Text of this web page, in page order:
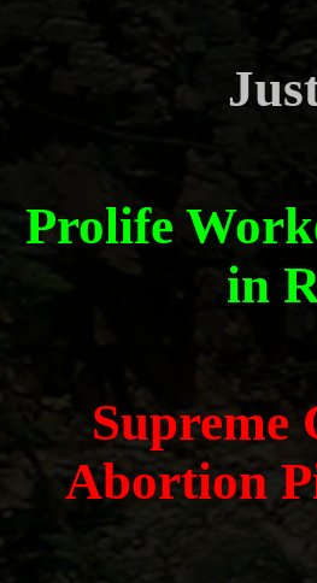
Prolife
in
Supreme
Abortion